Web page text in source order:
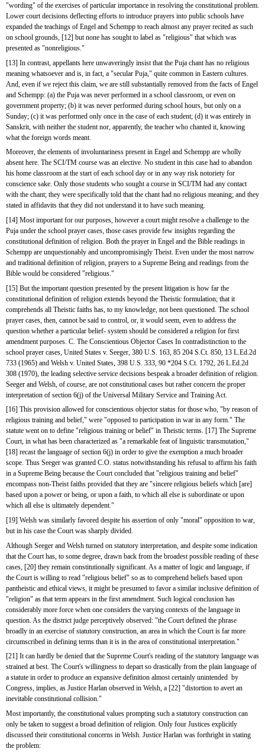
"wording" of the exercises of particular importance in resolving the constitutional problem.
Lower court decisions deflecting efforts to introduce prayers into public schools have
expanded the teachings of Engel and Schempp to reach almost any prayer recited as such
on school grounds, [12] but none has sought to label as "religious" that which was
presented as "nonreligious."
[13] In contrast, appellants here unwaveringly insist that the Puja chant has no religious
meaning whatsoever and is, in fact, a "secular Puja," quite common in Eastern cultures.
And, even if we reject this claim, we are still substantially removed from the facts of Engel
and Schempp: (a) the Puja was never performed in a school classroom, or even on
government property; (b) it was never performed during school hours, but only on a
Sunday; (c) it was performed only once in the case of each student; (d) it was entirely in
Sanskrit, with neither the student nor, apparently, the teacher who chanted it, knowing
what the foreign words meant.
Moreover, the elements of involuntariness present in Engel and Schempp are wholly
absent here. The SCI/TM course was an elective. No student in this case had to abandon
his home classroom at the start of each school day or in any way risk notoriety for
conscience sake. Only those students who sought a course in SCI/TM had any contact
with the chant; they were specifically told that the chant had no religious meaning; and they
stated in affidavits that they did not understand it to have such meaning.
[14] Most important for our purposes, however a court might resolve a challenge to the
Puja under the school prayer cases, those cases provide few insights regarding the
constitutional definition of religion. Both the prayer in Engel and the Bible readings in
Schempp are unquestionably and uncompromisingly Theist. Even under the most narrow
and traditional definition of religion, prayers to a Supreme Being and readings from the
Bible would be considered "religious."
[15] But the important question presented by the present litigation is how far the
constitutional definition of religion extends beyond the Theistic formulation; that it
comprehends all Theistic faiths has, to my knowledge, not been questioned. The school
prayer cases, then, cannot be said to control, or, it would seem, even to address the
question whether a particular belief- system should be considered a religion for first
amendment purposes. C. The Conscientious Objector Cases In contradistinction to the
school prayer cases, United States v. Seeger, 380 U.S. 163, 85 204 S.Ct. 850, 13 L.Ed.2d
733 (1965) and Welsh v. United States, 398 U.S. 333, 90 *204 S.Ct. 1792, 26 L.Ed.2d
308 (1970), the leading selective service decisions bespeak a broader definition of religion.
Seeger and Welsh, of course, are not constitutional cases but rather concern the proper
interpretation of section 6(j) of the Universal Military Service and Training Act.
[16] This provision allowed for conscientious objector status for those who, "by reason of
religious training and belief," were "opposed to participation in war in any form." The
statute went on to define "religious training or belief" in Theistic terms. [17] The Supreme
Court, in what has been characterized as "a remarkable feat of linguistic transmutation,"
[18] recast the language of section 6(j) in order to give the exemption a much broader
scope. Thus Seeger was granted C.O. status notwithstanding his refusal to affirm his faith
in a Supreme Being because the Court concluded that "religious training and belief"
encompass non-Theist faiths provided that they are "sincere religious beliefs which [are]
based upon a power or being, or upon a faith, to which all else is subordinate or upon
which all else is ultimately dependent."
[19] Welsh was similarly favored despite his assertion of only "moral" opposition to war,
but in his case the Court was sharply divided.
Although Seeger and Welsh turned on statutory interpretation, and despite some indication
that the Court has, to some degree, drawn back from the broadest possible reading of these
cases, [20] they remain constitutionally significant. As a matter of logic and language, if
the Court is willing to read "religious belief" so as to comprehend beliefs based upon
pantheistic and ethical views, it might be presumed to favor a similar inclusive definition of
"religion" as that term appears in the first amendment. Such logical conclusion has
considerably more force when one considers the varying contexts of the language in
question. As the district judge perceptively observed: "the Court defined the phrase
broadly in an exercise of statutory construction, an area in which the Court is far more
circumscribed in defining terms than it is in the area of constitutional interpretation."
[21] It can hardly be denied that the Supreme Court's reading of the statutory language was
strained at best. The Court's willingness to depart so drastically from the plain language of
a statute in order to produce an expansive definition almost certainly unintended  by
Congress, implies, as Justice Harlan observed in Welsh, a [22] "distortion to avert an
inevitable constitutional collision."
Most importantly, the constitutional values prompting such a statutory construction can
only be taken to suggest a broad definition of religion. Only four Justices explicitly
discussed their constitutional concerns in Welsh. Justice Harlan was forthright in stating
the problem: